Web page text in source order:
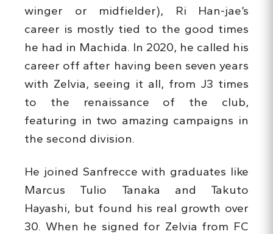
winger or midfielder), Ri Han-jae’s
career is mostly tied to the good times
he had in Machida. In 2020, he called his
career off after having been seven years
with Zelvia, seeing it all, from J3 times
to the renaissance of the club,
featuring in two amazing campaigns in
the second division.
He joined Sanfrecce with graduates like
Marcus Tulio Tanaka and Takuto
Hayashi, but found his real growth over
30. When he signed for Zelvia from FC